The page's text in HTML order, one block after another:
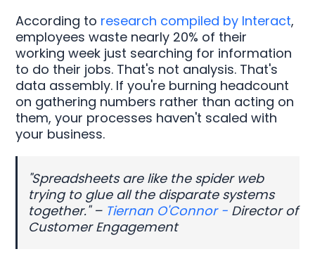
According to research compiled by Interact,
employees waste nearly 20% of their
working week just searching for information
to do their jobs. That's not analysis. That's
data assembly. If you're burning headcount
on gathering numbers rather than acting on
them, your processes haven't scaled with
your business.
"Spreadsheets are like the spider web
trying to glue all the disparate systems
together." – Tiernan O'Connor - Director of
Customer Engagement